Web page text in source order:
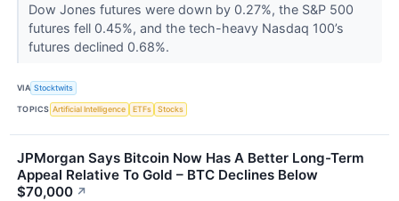
Dow Jones futures were down by 0.27%, the S&P 500
futures fell 0.45%, and the tech-heavy Nasdaq 100’s
futures declined 0.68%.
VIA Stocktwits
TOPICS Artificial Intelligence ETFs Stocks
JPMorgan Says Bitcoin Now Has A Better Long-Term
Appeal Relative To Gold – BTC Declines Below
$70,000 ↗